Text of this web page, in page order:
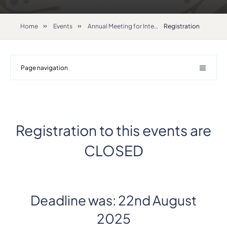
Home Events Annual Meeting for International Relations Coordinators 2025 Registration
Page navigation
Registration to this events are
CLOSED
Deadline was: 22nd August
2025